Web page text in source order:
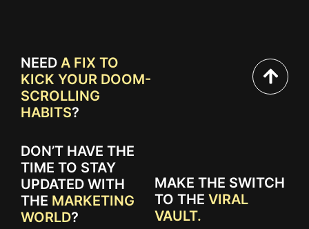
NEED A FIX TO
KICK YOUR DOOM-
SCROLLING
HABITS?
DON’T HAVE THE
TIME TO STAY
UPDATED WITH
THE MARKETING
WORLD?
MAKE THE SWITCH
TO THE VIRAL
VAULT.